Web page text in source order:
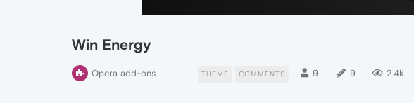
Win Energy
Opera add-ons THEME COMMENTS 9 9 2.4k